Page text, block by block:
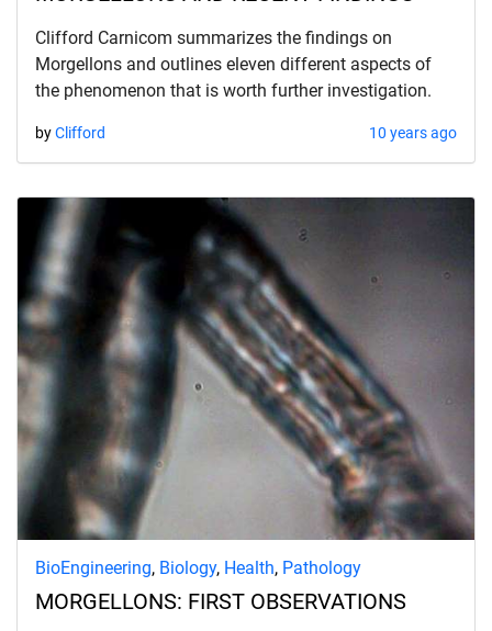
Clifford Carnicom summarizes the findings on
Morgellons and outlines eleven different aspects of
the phenomenon that is worth further investigation.
byClifford 10 years ago
BioEngineering, Biology, Health, Pathology
MORGELLONS: FIRST OBSERVATIONS